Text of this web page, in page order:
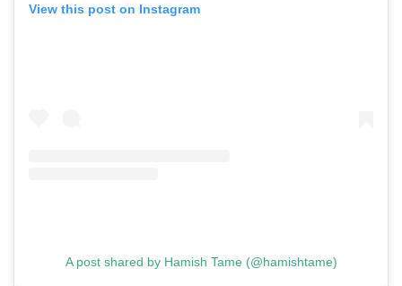
Videos
View this post on Instagram
A post shared by Hamish Tame (@hamishtame)